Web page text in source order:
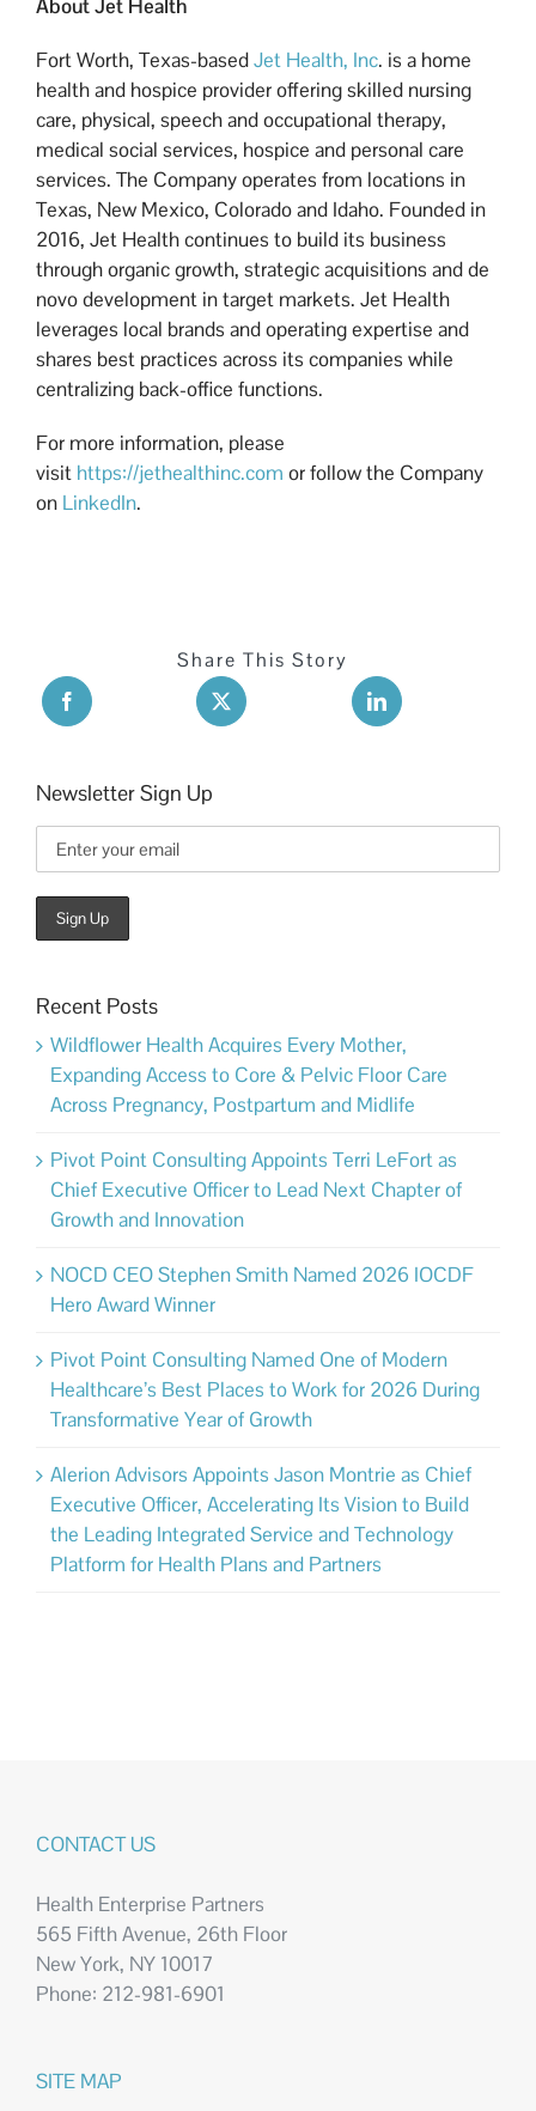
About Jet Health
Fort Worth, Texas-basedJet Health, Inc. is a home
health and hospice provider offering skilled nursing
care, physical, speech and occupational therapy,
medical social services, hospice and personal care
services. The Company operates from locations in
Texas, New Mexico, Colorado and Idaho. Founded in
2016, Jet Health continues to build its business
through organic growth, strategic acquisitions and de
novo development in target markets. Jet Health
leverages local brands and operating expertise and
shares best practices across its companies while
centralizing back-office functions.
For more information, please
visit https://jethealthinc.com or follow the Company
on LinkedIn.
Share This Story
Newsletter Sign Up
Recent Posts
Wildflower Health Acquires Every Mother,
Expanding Access to Core & Pelvic Floor Care
Across Pregnancy, Postpartum and Midlife
Pivot Point Consulting Appoints Terri LeFort as
Chief Executive Officer to Lead Next Chapter of
Growth and Innovation
NOCD CEO Stephen Smith Named 2026 IOCDF
Hero Award Winner
Pivot Point Consulting Named One of Modern
Healthcare’s Best Places to Work for 2026 During
Transformative Year of Growth
Alerion Advisors Appoints Jason Montrie as Chief
Executive Officer, Accelerating Its Vision to Build
the Leading Integrated Service and Technology
Platform for Health Plans and Partners
CONTACT US
Health Enterprise Partners
565 Fifth Avenue, 26th Floor
New York, NY 10017
Phone: 212-981-6901
SITE MAP